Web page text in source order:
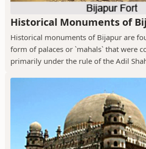
Historical Monuments of
Historical monuments of Bijapur are
form of palaces or `mahals` that were
primarily under the rule of the Adil